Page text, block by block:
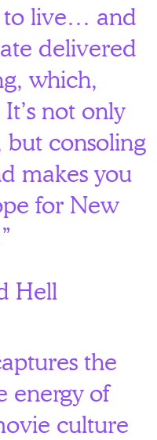
to live… and
delivered
which,
not only
consoling
makes you
for New
Hell
the
energy of
culture